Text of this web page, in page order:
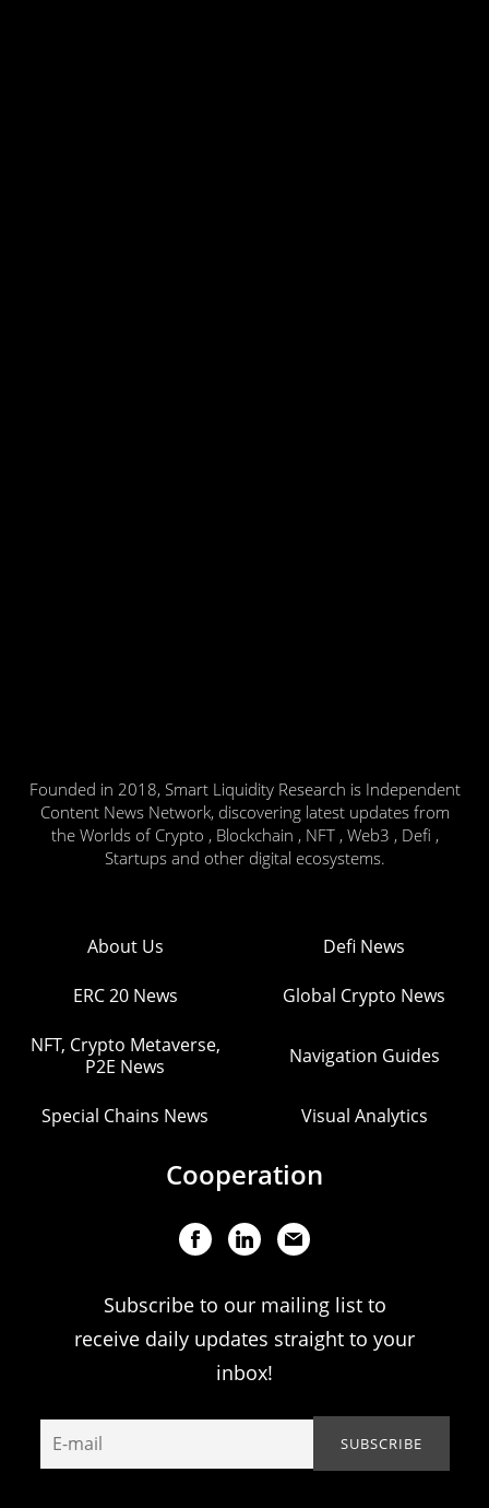
Founded in 2018, Smart Liquidity Research is Independent
Content News Network, discovering latest updates from
the Worlds of Crypto , Blockchain , NFT , Web3 , Defi ,
Startups and other digital ecosystems.
About Us Defi News
ERC 20 News Global Crypto News
NFT, Crypto Metaverse,
P2E News
Navigation Guides
Special Chains News Visual Analytics
Cooperation
Subscribe to our mailing list to
receive daily updates straight to your
inbox!